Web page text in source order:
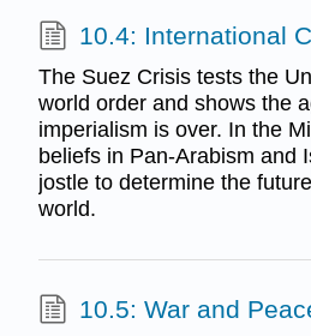
10.4: International
The Suez Crisis tests the
world order and shows the
imperialism is over. In the
beliefs in Pan-Arabism and
jostle to determine the
world.
10.5: War and